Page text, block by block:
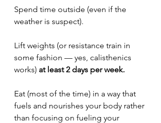
Spend time outside (even if the
weather is suspect).
Lift weights (or resistance train in
some fashion — yes, calisthenics
works) at least 2 days per week.
Eat (most of the time) in a way that
fuels and nourishes your body rather
than focusing on fueling your